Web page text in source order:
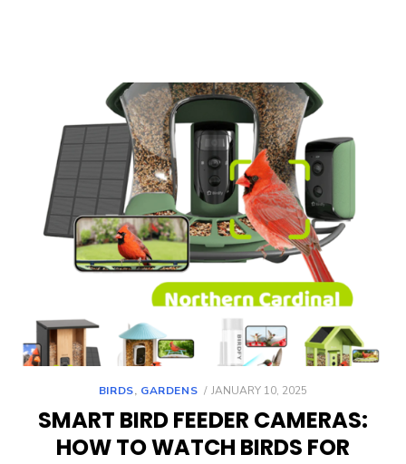
BIRDS, GARDENS
POSTED
JANUARY 10, 2025
SMART BIRD FEEDER CAMERAS:
HOW TO WATCH BIRDS FOR